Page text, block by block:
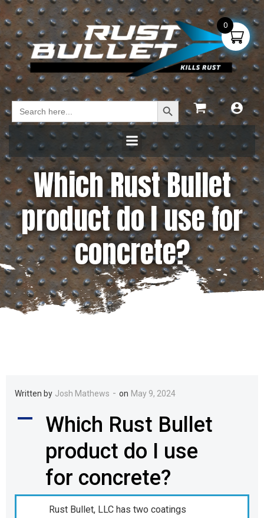
Search
for:
Search Button
Which Rust Bullet
product do I use for
concrete?
Written by Josh Mathews - on May 9, 2024
A
Which Rust Bullet
product do I use
for concrete?
Rust Bullet, LLC has two coatings
0